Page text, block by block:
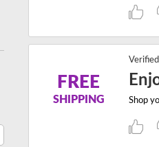
FREE
SHIPPING
Verified